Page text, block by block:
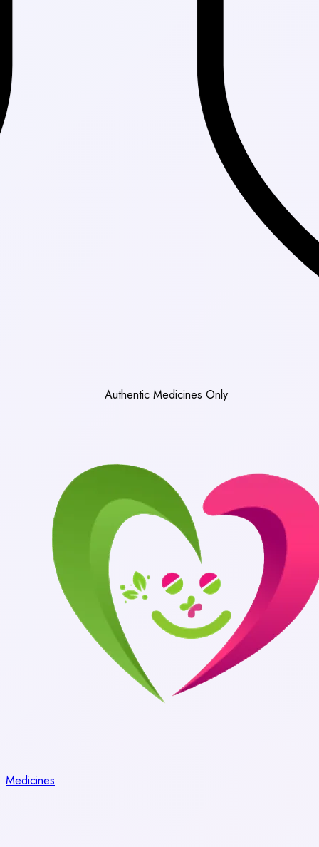
Authentic Medicines Only
Medicines